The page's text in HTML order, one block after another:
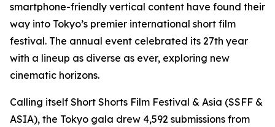
smartphone-friendly vertical content have found their
way into Tokyo’s premier international short film
festival. The annual event celebrated its 27th year
with a lineup as diverse as ever, exploring new
cinematic horizons.
Calling itself Short Shorts Film Festival & Asia (SSFF &
ASIA), the Tokyo gala drew 4,592 submissions from